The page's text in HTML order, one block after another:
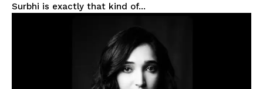
Surbhi is exactly that kind of...